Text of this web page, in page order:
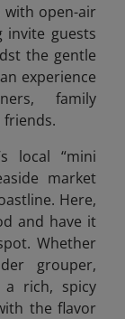
with open-air
invite guests
the gentle
experience
family
local “mini
market
Here,
and have it
Whether
grouper,
rich, spicy
the flavor